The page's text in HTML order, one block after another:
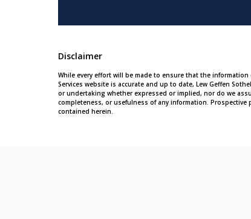
Disclaimer
While every effort will be made to ensure that the
Services website is accurate and up to date, Lew Geffen
or undertaking whether expressed or implied, nor do we
completeness, or usefulness of any information.
contained herein.